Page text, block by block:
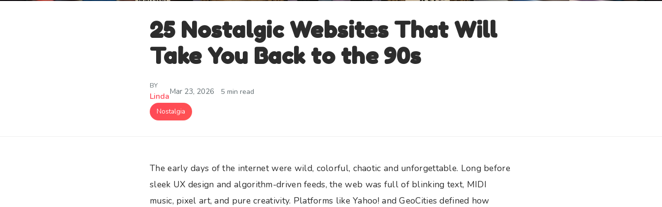
25 Nostalgic Websites That Will
Take You Back to the 90s
BY
LindaMar 23, 2026 5 min read
Nostalgia
The early days of the internet were wild, colorful, chaotic and unforgettable. Long before
sleek UX design and algorithm-driven feeds, the web was full of blinking text, MIDI
music, pixel art, and pure creativity. Platforms like Yahoo! and GeoCities defined how